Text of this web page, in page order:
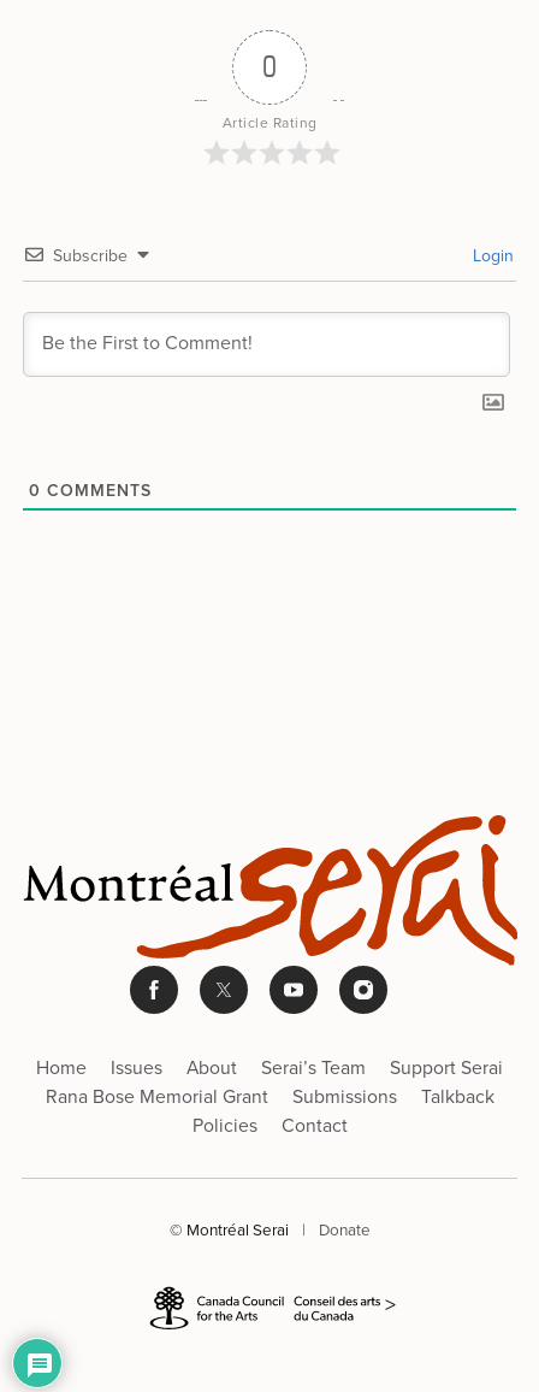
0
Article Rating
Subscribe Login
0 COMMENTS
Home Issues About Serai’s Team
Support Serai
Rana Bose Memorial Grant
Submissions
Talkback
Policies
Contact
© Montréal Serai | Donate
>